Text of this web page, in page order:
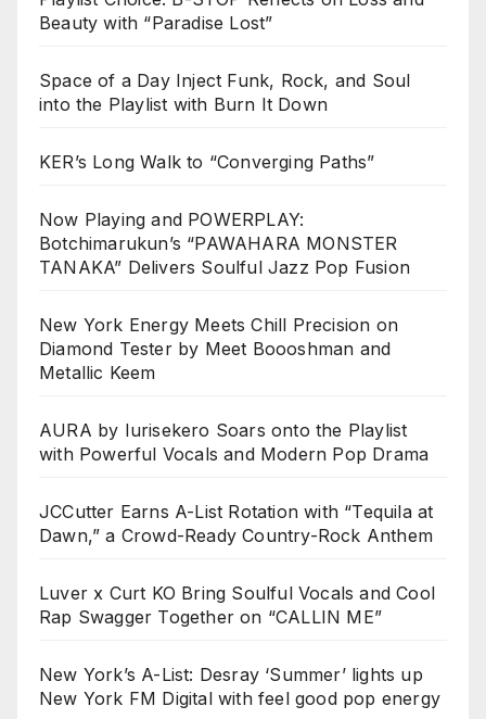
Beauty with “Paradise Lost”
Space of a Day Inject Funk, Rock, and Soul
into the Playlist with Burn It Down
KER’s Long Walk to “Converging Paths”
Now Playing and POWERPLAY:
Botchimarukun’s “PAWAHARA MONSTER
TANAKA” Delivers Soulful Jazz Pop Fusion
New York Energy Meets Chill Precision on
Diamond Tester by Meet Boooshman and
Metallic Keem
AURA by Iurisekero Soars onto the Playlist
with Powerful Vocals and Modern Pop Drama
JCCutter Earns A-List Rotation with “Tequila at
Dawn,” a Crowd-Ready Country-Rock Anthem
Luver x Curt KO Bring Soulful Vocals and Cool
Rap Swagger Together on “CALLIN ME”
New York’s A-List: Desray ‘Summer’ lights up
New York FM Digital with feel good pop energy